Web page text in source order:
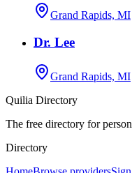
Grand Rapids, MI
Dr. Lee
Grand Rapids, MI
Quilia Directory
The free directory for
Directory